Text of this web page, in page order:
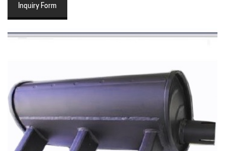
Inquiry Form